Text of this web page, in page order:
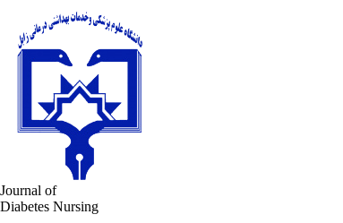
Journal of
Diabetes Nursing